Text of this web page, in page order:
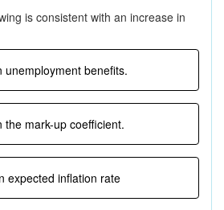
is consistent with an increase in
unemployment benefits.
the mark-up coefficient.
expected inflation rate